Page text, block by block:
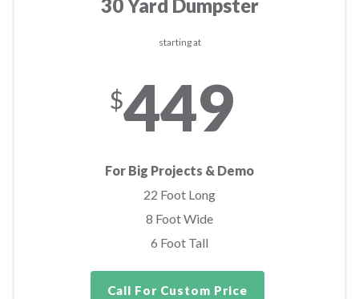
30 Yard Dumpster
starting at
$449
For Big Projects & Demo
22 Foot Long
8 Foot Wide
6 Foot Tall
Call For Custom Price